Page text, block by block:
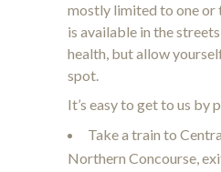
mostly limited to one or
is available in the
health, but allow
spot.
It’s easy to get to us by
Take a train to
Northern Concourse,